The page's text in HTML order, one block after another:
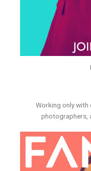
Working only with
photographers,